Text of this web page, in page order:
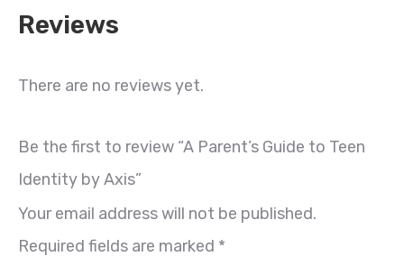
Reviews
There are no reviews yet.
Be the first to review “A Parent’s Guide to Teen
Identity by Axis”
Your email address will not be published.
Required fields are marked *